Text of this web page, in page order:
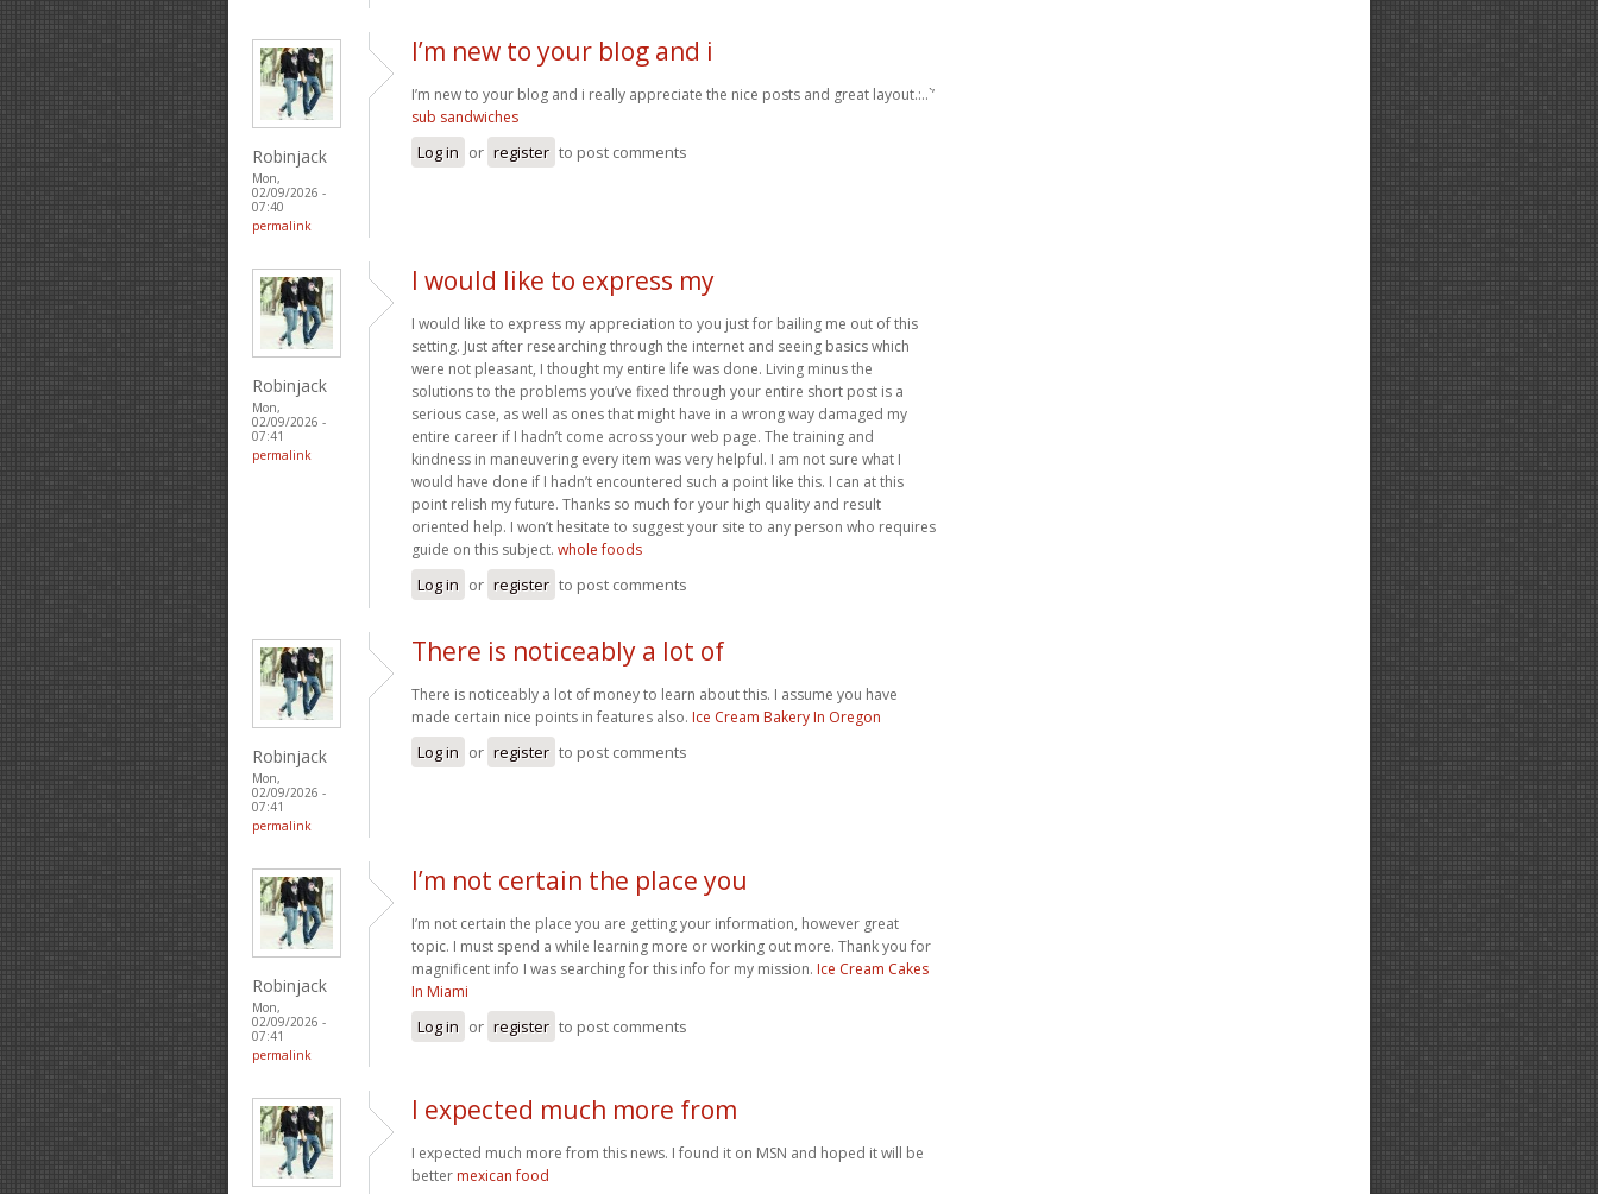
Robinjack
Mon,
02/09/2026 -
07:40
permalink
I’m new to your blog and i
I’m new to your blog and i really appreciate the nice posts and great layout.:..`’
sub sandwiches
Log in or register to post comments
Robinjack
Mon,
02/09/2026 -
07:41
permalink
I would like to express my
I would like to express my appreciation to you just for bailing me out of this
setting. Just after researching through the internet and seeing basics which
were not pleasant, I thought my entire life was done. Living minus the
solutions to the problems you’ve fixed through your entire short post is a
serious case, as well as ones that might have in a wrong way damaged my
entire career if I hadn’t come across your web page. The training and
kindness in maneuvering every item was very helpful. I am not sure what I
would have done if I hadn’t encountered such a point like this. I can at this
point relish my future. Thanks so much for your high quality and result
oriented help. I won’t hesitate to suggest your site to any person who requires
guide on this subject. whole foods
Log in or register to post comments
Robinjack
Mon,
02/09/2026 -
07:41
permalink
There is noticeably a lot of
There is noticeably a lot of money to learn about this. I assume you have
made certain nice points in features also. Ice Cream Bakery In Oregon
Log in or register to post comments
Robinjack
Mon,
02/09/2026 -
07:41
permalink
I’m not certain the place you
I’m not certain the place you are getting your information, however great
topic. I must spend a while learning more or working out more. Thank you for
magnificent info I was searching for this info for my mission. Ice Cream Cakes
In Miami
Log in or register to post comments
I expected much more from
I expected much more from this news. I found it on MSN and hoped it will be
better mexican food